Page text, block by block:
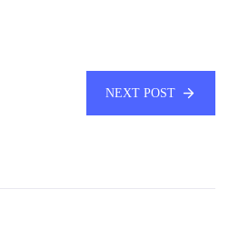
NEXT POST